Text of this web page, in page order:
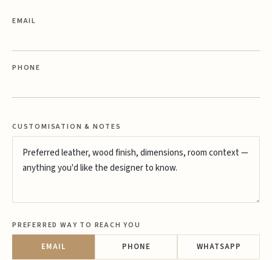
EMAIL
PHONE
CUSTOMISATION & NOTES
PREFERRED WAY TO REACH YOU
EMAIL PHONE WHATSAPP